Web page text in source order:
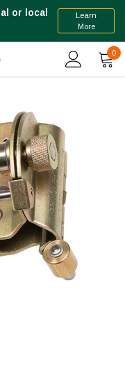
or local
Learn
More
0